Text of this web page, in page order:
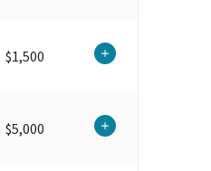
$1,500
$5,000